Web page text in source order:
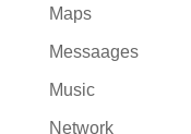
Maps
Messaages
Music
Network